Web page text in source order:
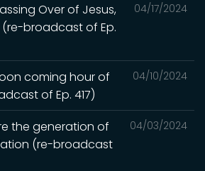
04/17/2024
Over of Jesus,
broadcast of Ep.
04/10/2024
coming hour of
of Ep. 417)
04/03/2024
the generation of
(re-broadcast